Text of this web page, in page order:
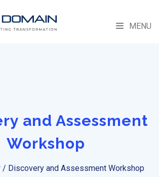
MENU
and Assessment
Workshop
/ Discovery and Assessment Workshop